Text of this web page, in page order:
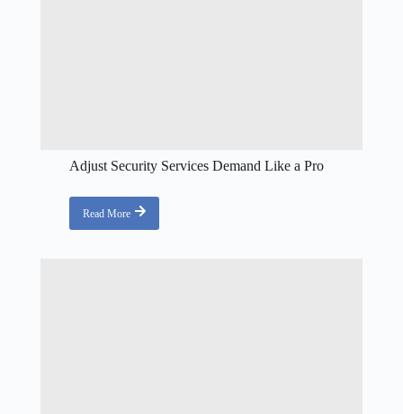
Adjust Security Services Demand Like a Pro
Read More